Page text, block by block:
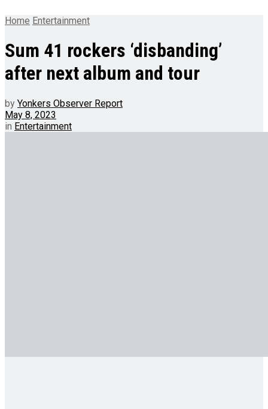
Home Entertainment
Sum 41 rockers ‘disbanding’
after next album and tour
by Yonkers Observer Report
May 8, 2023
in Entertainment